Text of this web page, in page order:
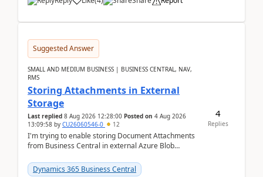
Suggested Answer
SMALL AND MEDIUM BUSINESS | BUSINESS CENTRAL, NAV,
RMS
Storing Attachments in External
Storage
Last replied 8 Aug 2026 12:28:00 Posted on 4 Aug 2026
13:09:58 by CU26060546-0 12
I'm trying to enable storing Document Attachments
from Business Central in external Azure Blob
documentatio...
Dynamics 365 Business Central
4
Replies